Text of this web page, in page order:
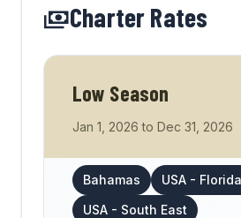
Charter Rates
Low Season
Jan 1, 2026 to Dec 31, 2026
Bahamas
USA -
USA - South East